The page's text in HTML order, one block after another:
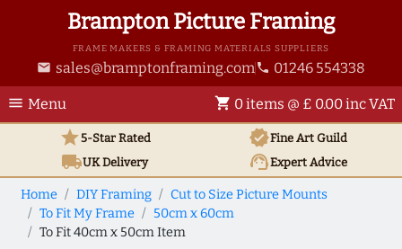
Brampton Picture Framing
FRAME MAKERS & FRAMING MATERIALS SUPPLIERS
email sales@bramptonframing.com phone 01246 554338
menu Menu shopping_cart 0 items @ £ 0.00 inc VAT
star5-Star Rated verifiedFine Art Guild
local_shippingUKDelivery support_agentExpert Advice
Home DIY Framing
Cut to Size Picture Mounts
To Fit My Frame
50cm x 60cm
To Fit 40cm x 50cm Item